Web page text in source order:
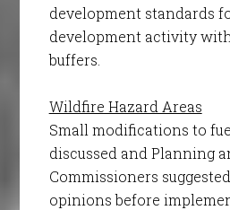
development standards
development activity
buffers.
Wildfire Hazard Areas
Small modifications to
discussed and Planning
Commissioners
opinions before